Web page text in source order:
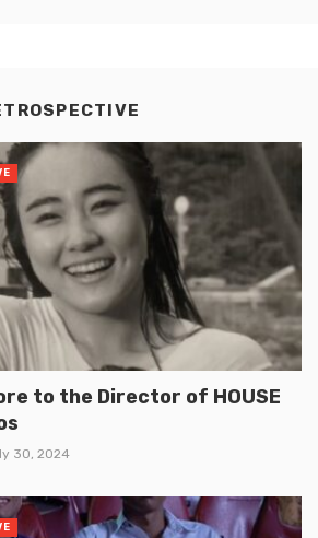
to the Director of HOUSE
30, 2024